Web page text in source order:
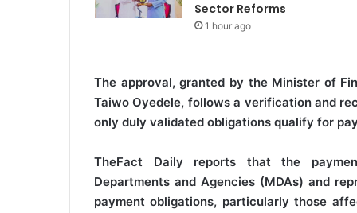
Sector Reforms
1 hour ago
The approval, granted by the Minister of
Taiwo Oyedele, follows a verification and
only duly validated obligations qualify for
TheFact Daily reports that the
Departments and Agencies (MDAs) and
payment obligations, particularly those